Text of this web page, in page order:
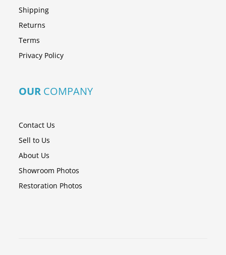
Shipping
Returns
Terms
Privacy Policy
OUR COMPANY
Contact Us
Sell to Us
About Us
Showroom Photos
Restoration Photos